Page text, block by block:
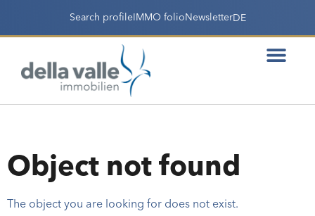
Search profileIMMO folio NewsletterDE
Object not found
The object you are looking for does not exist.